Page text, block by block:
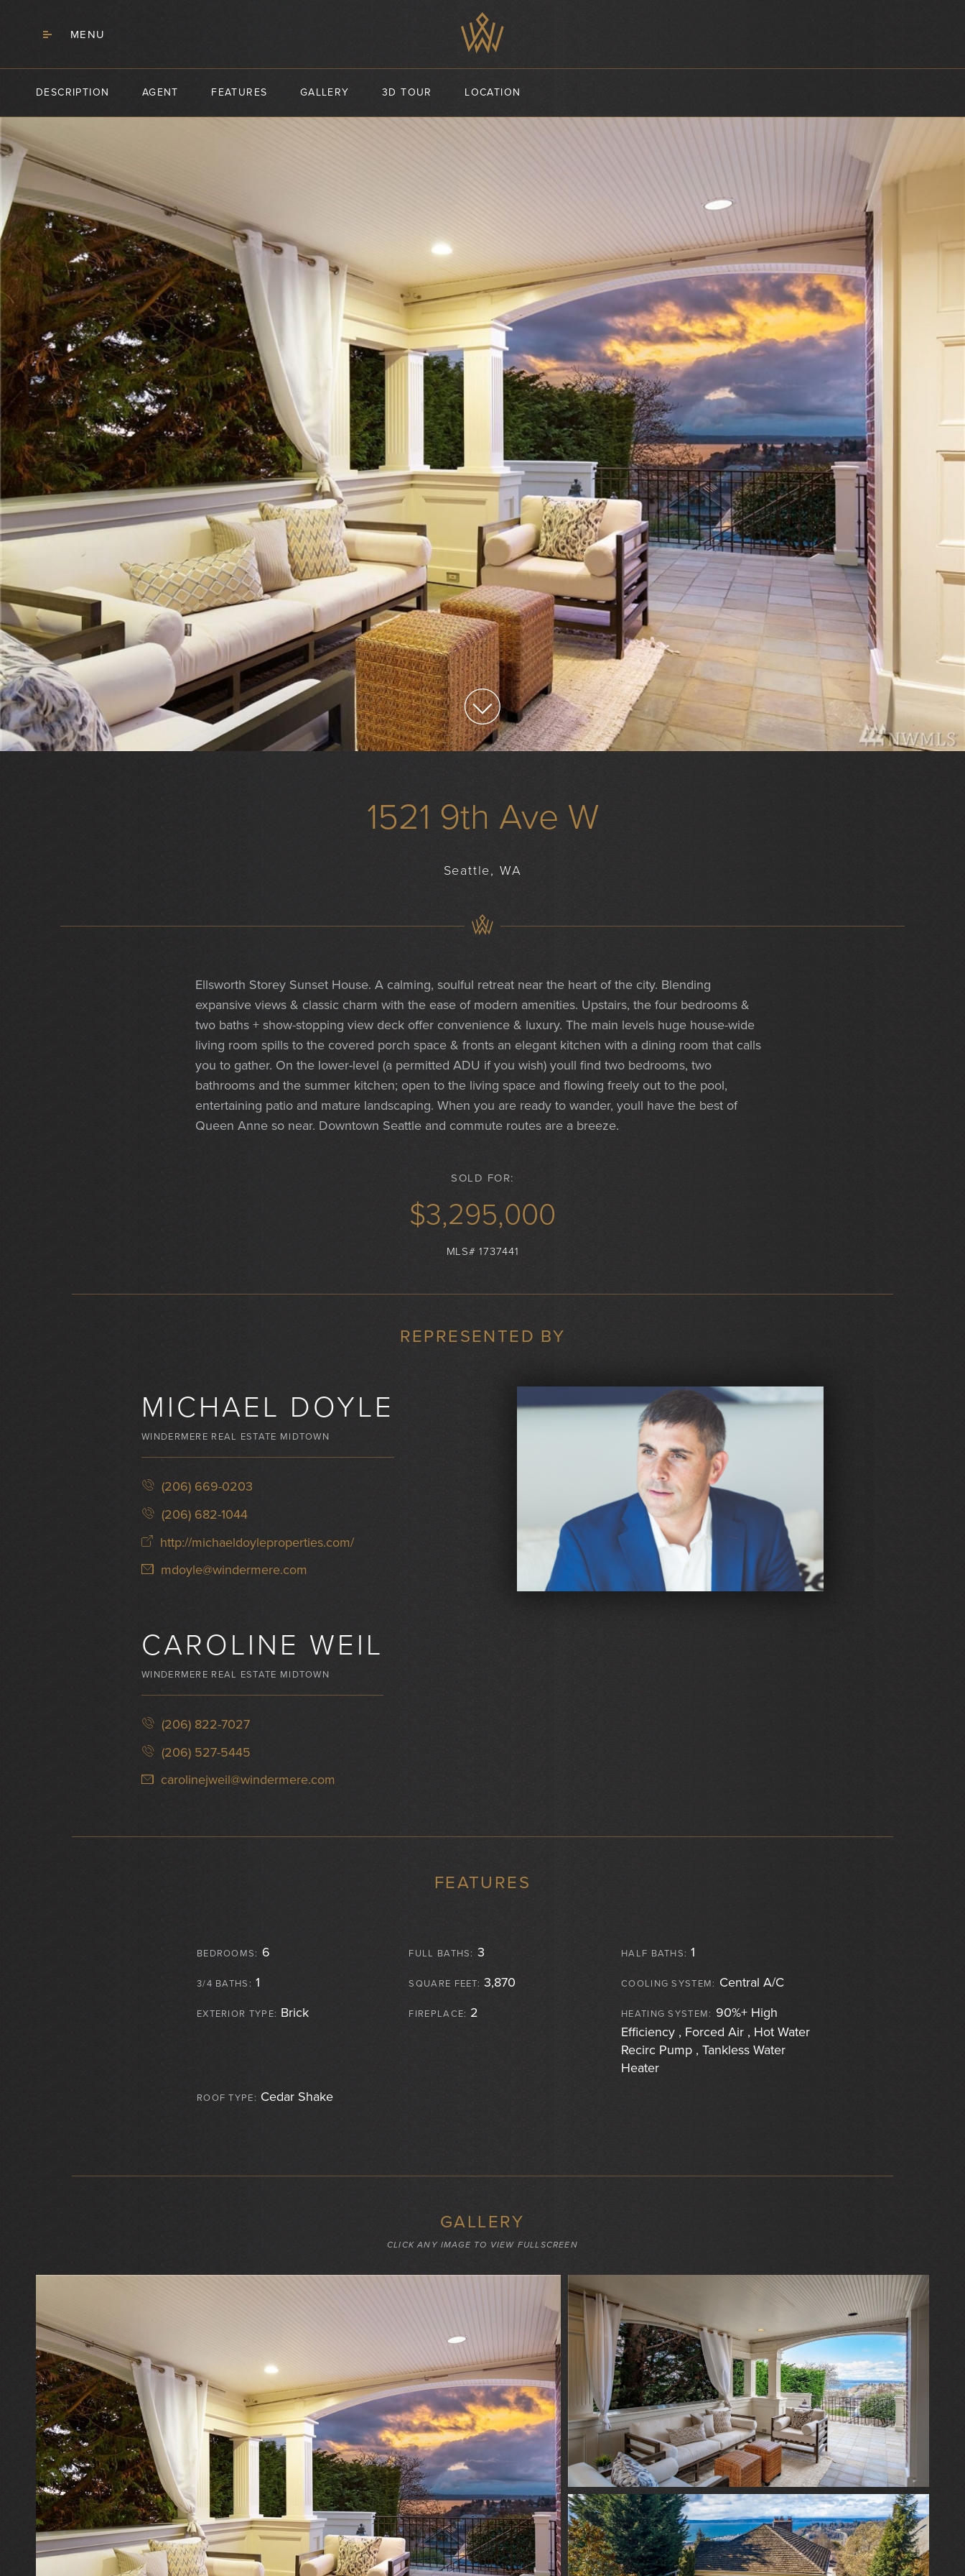
MENU
DESCRIPTION AGENT FEATURES GALLERY 3D TOUR LOCATION
1521 9th Ave W
Seattle, WA
Ellsworth Storey Sunset House. A calming, soulful retreat near the heart of the city. Blending
expansive views & classic charm with the ease of modern amenities. Upstairs, the four bedrooms &
two baths + show-stopping view deck offer convenience & luxury. The main levels huge house-wide
living room spills to the covered porch space & fronts an elegant kitchen with a dining room that calls
you to gather. On the lower-level (a permitted ADU if you wish) youll find two bedrooms, two
bathrooms and the summer kitchen; open to the living space and flowing freely out to the pool,
entertaining patio and mature landscaping. When you are ready to wander, youll have the best of
Queen Anne so near. Downtown Seattle and commute routes are a breeze.
SOLD FOR:
$3,295,000
MLS# 1737441
REPRESENTED BY
MICHAEL DOYLE
WINDERMERE REAL ESTATE MIDTOWN
(206) 669-0203
(206) 682-1044
http://michaeldoyleproperties.com/
mdoyle@windermere.com
CAROLINE WEIL
WINDERMERE REAL ESTATE MIDTOWN
(206) 822-7027
(206) 527-5445
carolinejweil@windermere.com
FEATURES
BEDROOMS: 6 FULL BATHS: 3 HALF BATHS: 1
3/4 BATHS: 1 SQUARE FEET: 3,870 COOLING SYSTEM: Central A/C
EXTERIOR TYPE: Brick FIREPLACE: 2 HEATING SYSTEM: 90%+ High
Efficiency , Forced Air , Hot Water
Recirc Pump , Tankless Water
Heater
ROOF TYPE: Cedar Shake
GALLERY
CLICK ANY IMAGE TO VIEW FULLSCREEN